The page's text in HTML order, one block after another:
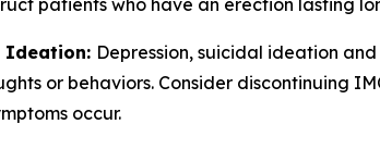
patients who have an erection lasting
Ideation: Depression, suicidal ideation
or behaviors. Consider discontinuing
occur.